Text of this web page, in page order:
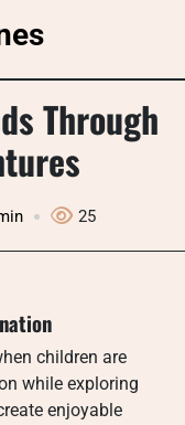
Through
25
children are
while exploring
enjoyable